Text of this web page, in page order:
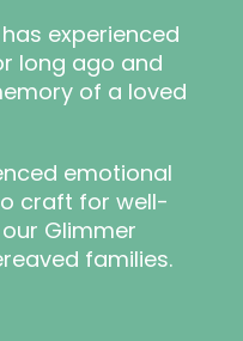
experienced
long ago and
of a loved
emotional
craft for well-
Glimmer
families.